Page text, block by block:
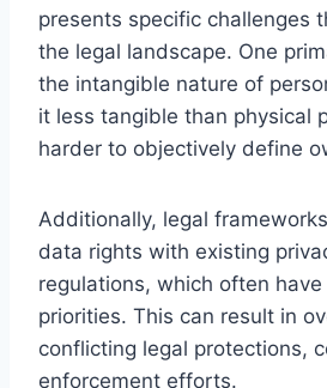
presents specific challenges
the legal landscape. One
the intangible nature of
it less tangible than physical
harder to objectively define
Additionally, legal
data rights with existing
regulations, which often
priorities. This can result in
conflicting legal protections,
enforcement efforts.